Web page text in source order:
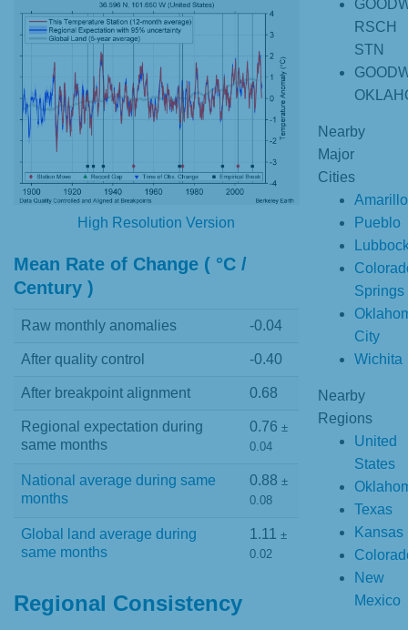
High Resolution Version
Mean Rate of Change ( °C /
Century )
Raw monthly anomalies -0.04
After quality control -0.40
After breakpoint alignment 0.68
Regional expectation during
same months
0.76 ±
0.04
National average during same
months
0.88 ±
0.08
Global land average during
same months
1.11 ±
0.02
Regional Consistency
RSCH
STN
Nearby
Major
Cities
Amarillo
Pueblo
Springs
City
Wichita
Nearby
Regions
United
States
Texas
Kansas
New
Mexico